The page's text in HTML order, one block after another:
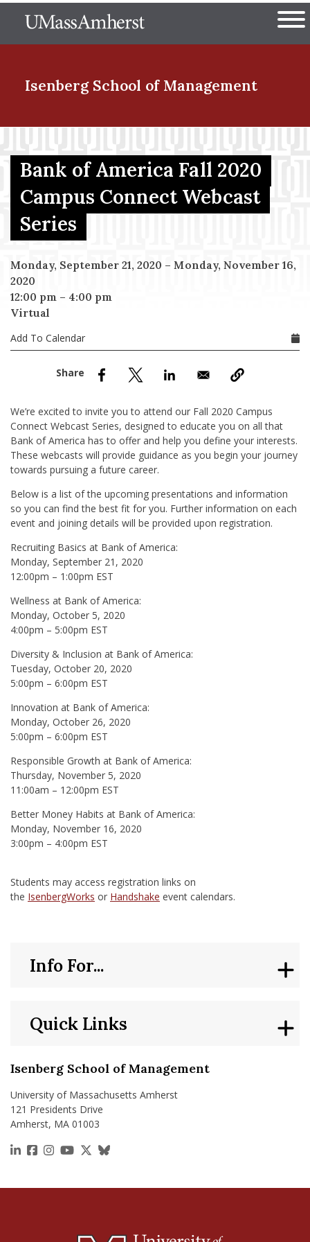
to
The University of
Isenberg School of Management
Menu Item
Menu Item
Menu Item
Menu Item
Bank of America Fall 2020
Campus Connect Webcast
Series
Monday, September 21, 2020 – Monday, November 16,
2020
12:00 pm – 4:00 pm
Virtual
Add To Calendar
We’re excited to invite you to attend our Fall 2020 Campus
Connect Webcast Series, designed to educate you on all that
Bank of America has to offer and help you define your interests.
These webcasts will provide guidance as you begin your journey
towards pursuing a future career.
Below is a list of the upcoming presentations and information
so you can find the best fit for you. Further information on each
event and joining details will be provided upon registration.
Recruiting Basics at Bank of America:
Monday, September 21, 2020
12:00pm – 1:00pm EST
Wellness at Bank of America:
Monday, October 5, 2020
4:00pm – 5:00pm EST
Diversity & Inclusion at Bank of America:
Tuesday, October 20, 2020
5:00pm – 6:00pm EST
Innovation at Bank of America:
Monday, October 26, 2020
5:00pm – 6:00pm EST
Responsible Growth at Bank of America:
Thursday, November 5, 2020
11:00am – 12:00pm EST
Better Money Habits at Bank of America:
Monday, November 16, 2020
3:00pm – 4:00pm EST
Students may access registration links on
the IsenbergWorks or Handshake event calendars.
Isenberg School of Management
University of Massachusetts Amherst
121 Presidents Drive
Amherst, MA 01003
https://www.linkedin.com/school/isenberg-school-
https://www.facebook.com/isenbergumass
https://www.instagram.com/isenbergumass
https://www.youtube.com/IsenbergUMass
https://x.com/Isenbergumass
https://bsky.app/profile/
Quick Links
Info For...